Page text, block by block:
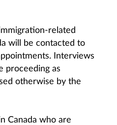
related
will be contacted to
Interviews
proceeding as
otherwise by the
Canada who are